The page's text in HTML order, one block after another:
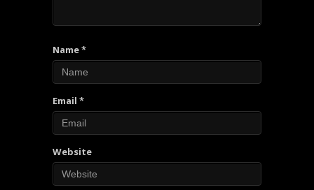
Name*
Email *
Website